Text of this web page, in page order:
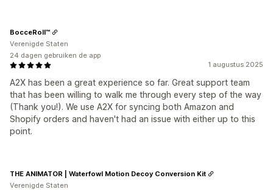
1 augustus 2025
A2X has been a great experience so far. Great support team
that has been willing to walk me through every step of the way
(Thank you!). We use A2X for syncing both Amazon and
Shopify orders and haven't had an issue with either up to this
point.
BocceRoll™
Verenigde Staten
24 dagen gebruiken de app
THE ANIMATOR | Waterfowl Motion Decoy Conversion Kit
Verenigde Staten